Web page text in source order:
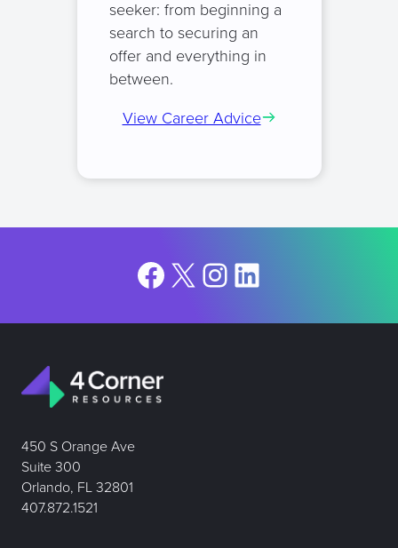
seeker: from beginning a
search to securing an
offer and everything in
between.
View Career Advice
Facebook
X Instagram
LinkedIn
450 S Orange Ave
Suite 300
Orlando, FL 32801
407.872.1521